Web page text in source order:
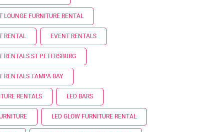
LOUNGE FURNITURE RENTAL
RENTAL EVENT RENTALS
RENTALS ST PETERSBURG
RENTALS TAMPA BAY
RENTALS LED BARS
LED GLOW FURNITURE RENTAL